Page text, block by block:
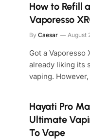
How to Refill
Vaporesso
By Caesar August
Got a Vaporesso
already liking its
vaping.
Hayati Pro
Ultimate
To Vape